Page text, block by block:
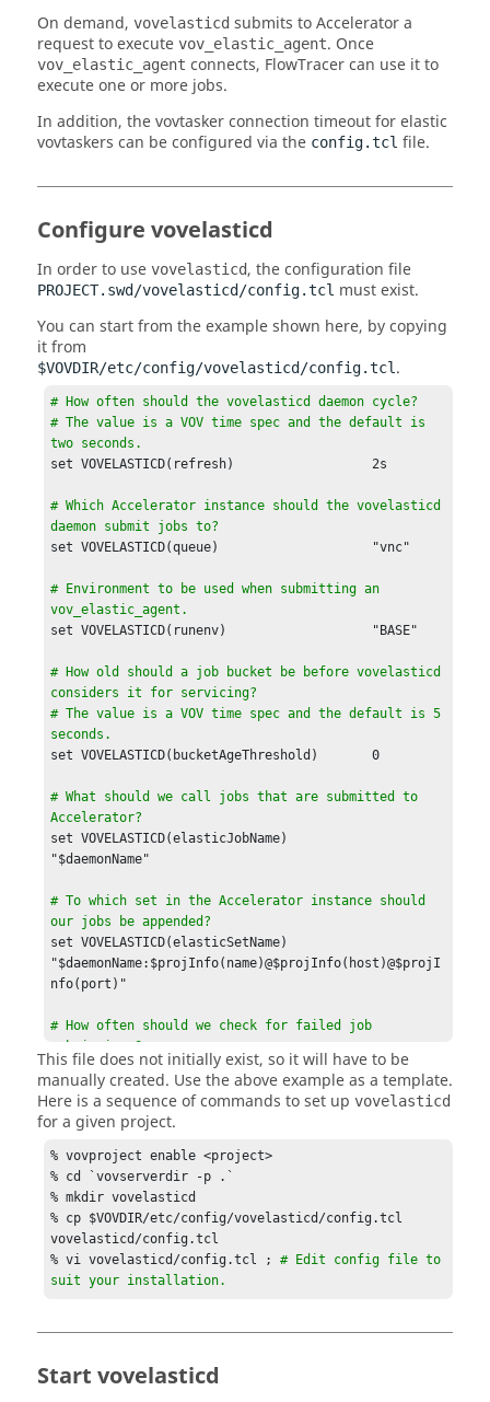
On demand, vovelasticd submits to Accelerator a
request to execute vov_elastic_agent. Once
vov_elastic_agent connects, FlowTracercan use it to
execute one or more jobs.
In addition, thevovtaskerconnection timeout for elastic
vovtaskers can be configured via the config.tcl file.
Configure vovelasticd
In order to use vovelasticd, the configuration file
PROJECT.swd/vovelasticd/config.tcl must exist.
You can start from the example shown here, by copying
it from
$VOVDIR/etc/config/vovelasticd/config.tcl .
# How often should the vovelasticd daemon cycle?
# The value is a VOV time spec and the default is
two seconds.
# Which Accelerator instance should the vovelasticd
daemon submit jobs to?
set VOVELASTICD(queue)                    "vnc"
# Environment to be used when submitting an
vov_elastic_agent.
set VOVELASTICD(runenv)                   "BASE"
# How old should a job bucket be before vovelasticd
considers it for servicing?
# The value is a VOV time spec and the default is 5
seconds.
set VOVELASTICD(bucketAgeThreshold)       0
# What should we call jobs that are submitted to
Accelerator?
set VOVELASTICD(elasticJobName)
"$daemonName"
# To which set in the Accelerator instance should
our jobs be appended?
set VOVELASTICD(elasticSetName)
"$daemonName:$projInfo(name)@$projInfo(host)@$projI
nfo(port)"
# How often should we check for failed job
submissions?
# When a failed job submission is detected, it is
removed
# from the internal data structres used for
calculating
# whether or not to submit a new
# How often should we check for sick taskers?
# The value is a VOV time spec and the default is
one minute
set VOVELASTICD(sick,checkfreq)           1m
# Value is a VOV time spec, and the default value
set VOVELASTICD(sick,older)               5m
This file does not initially exist, so it will have to be
manually created. Use the above example as a template.
Here is a sequence of commands to set up vovelasticd
for a given project.
% vovproject enable <project>
% cd `vovserverdir -p .`
% mkdir vovelasticd
% cp $VOVDIR/etc/config/vovelasticd/config.tcl
vovelasticd/config.tcl
% vi vovelasticd/config.tcl ; # Edit config file to
suit your installation.
Start vovelasticd